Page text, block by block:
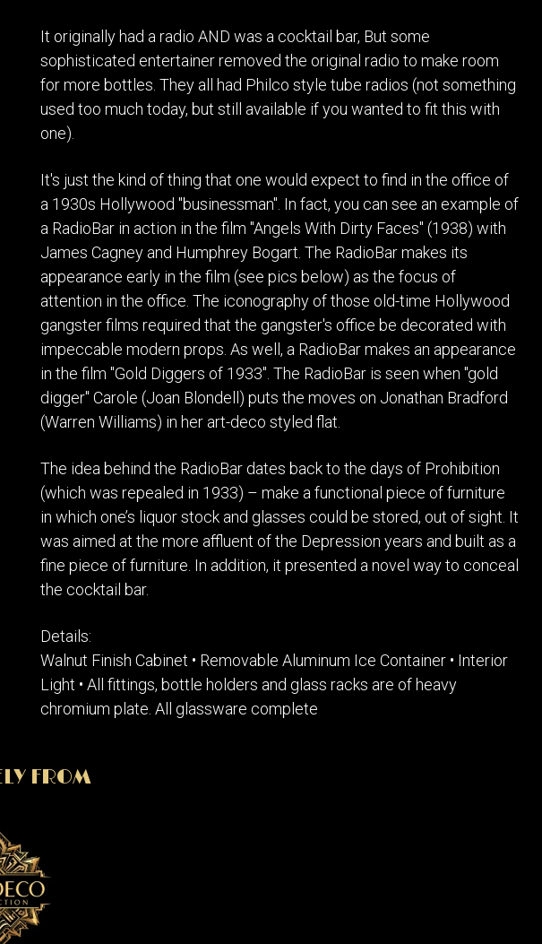
It originally had a radio AND was a cocktail bar, But some
sophisticated entertainer removed the original radio to make room
for more bottles. They all had Philco style tube radios (not something
used too much today, but still available if you wanted to fit this with
one).
It's just the kind of thing that one would expect to find in the office of
a 1930s Hollywood "businessman". In fact, you can see an example of
a RadioBar in action in the film "Angels With Dirty Faces" (1938) with
James Cagney and Humphrey Bogart. The RadioBar makes its
appearance early in the film (see pics below) as the focus of
attention in the office. The iconography of those old-time Hollywood
gangster films required that the gangster's office be decorated with
impeccable modern props. As well, a RadioBar makes an appearance
in the film "Gold Diggers of 1933". The RadioBar is seen when "gold
digger" Carole (Joan Blondell) puts the moves on Jonathan Bradford
(Warren Williams) in her art-deco styled flat.
The idea behind the RadioBar dates back to the days of Prohibition
(which was repealed in 1933) – make a functional piece of furniture
in which one’s liquor stock and glasses could be stored, out of sight. It
was aimed at the more affluent of the Depression years and built as a
fine piece of furniture. In addition, it presented a novel way to conceal
the cocktail bar.
Details:
Walnut Finish Cabinet • Removable Aluminum Ice Container • Interior
Light • All fittings, bottle holders and glass racks are of heavy
chromium plate. All glassware complete
FROM